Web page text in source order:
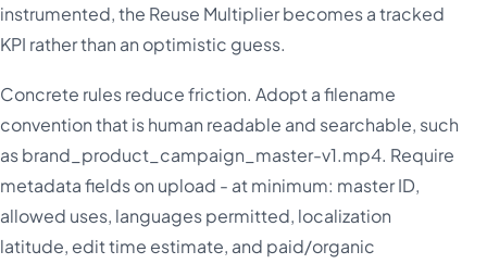
instrumented, the Reuse Multiplier becomes a tracked
KPI rather than an optimistic guess.
Concrete rules reduce friction. Adopt a filename
convention that is human readable and searchable, such
as brand_product_campaign_master-v1.mp4. Require
metadata fields on upload - at minimum: master ID,
allowed uses, languages permitted, localization
latitude, edit time estimate, and paid/organic